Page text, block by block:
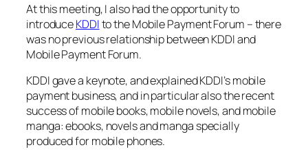
At this meeting, I also had the opportunity to
introduceKDDIto the Mobile Payment Forum – there
was no previous relationship between KDDI and
Mobile Payment Forum.
KDDI gave a keynote, and explained KDDI’s mobile
payment business, and in particular also the recent
success of mobile books, mobile novels, and mobile
manga: ebooks, novels and manga specially
produced for mobile phones.